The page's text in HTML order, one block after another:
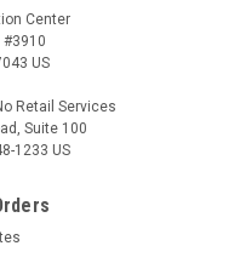
Center
#3910
US
Retail Services
Suite 100
1233 US